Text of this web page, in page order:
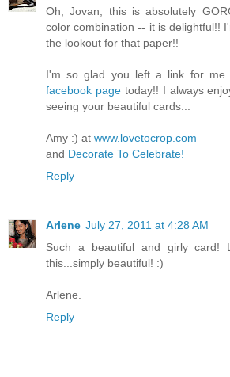
Oh, Jovan, this is absolutely
color combination -- it is delightful!!
the lookout for that paper!!
I'm so glad you left a link for me
facebook pagetoday!! I always
seeing your beautiful cards...
Amy :) at www.lovetocrop.com
and Decorate To Celebrate!
Reply
Arlene July 27, 2011 at 4:28 AM
Such a beautiful and girly card!
this...simply beautiful! :)
Arlene.
Reply